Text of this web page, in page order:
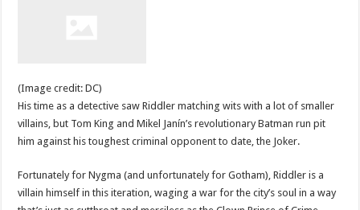
(Image credit: DC)
His time as a detective saw Riddler matching wits with a lot of smaller
villains, but Tom King and Mikel Janín’s revolutionary Batman run pit
him against his toughest criminal opponent to date, the Joker.
Fortunately for Nygma (and unfortunately for Gotham), Riddler is a
villain himself in this iteration, waging a war for the city’s soul in a way